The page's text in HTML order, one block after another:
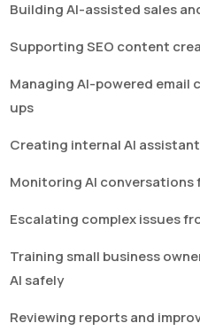
Building AI-assisted sales
Supporting SEO content
Managing AI-powered email
ups
Creating internal AI
Monitoring AI
Escalating complex issues
Training small business
AI safely
Reviewing reports and